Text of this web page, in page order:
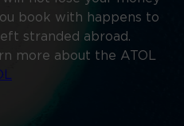
book with happens to
stranded abroad.
more about the ATOL